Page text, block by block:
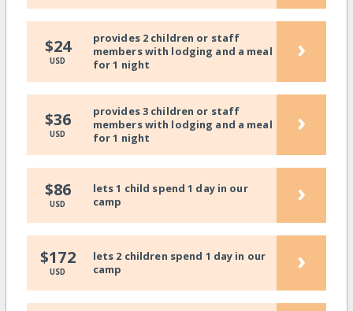
$24
USD
provides 2 children or staff
members with lodging and a meal
for 1 night
›
$36
USD
provides 3 children or staff
members with lodging and a meal
for 1 night
›
$86
USD
lets 1 child spend 1 day in our
camp
›
$172
USD
lets 2 children spend 1 day in our
camp
›